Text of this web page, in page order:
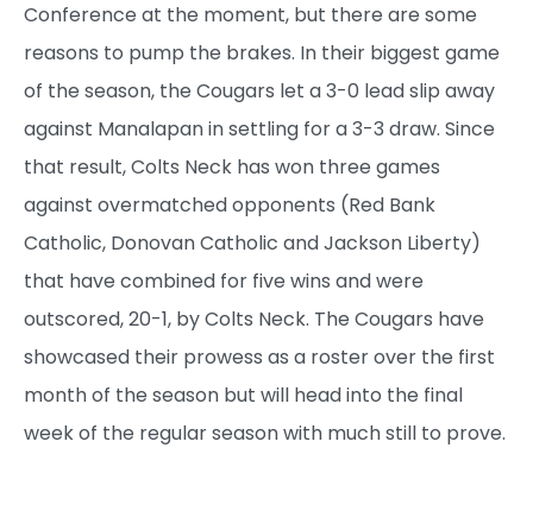
Conference at the moment, but there are some
reasons to pump the brakes. In their biggest game
of the season, the Cougars let a 3-0 lead slip away
against Manalapan in settling for a 3-3 draw. Since
that result, Colts Neck has won three games
against overmatched opponents (Red Bank
Catholic, Donovan Catholic and Jackson Liberty)
that have combined for five wins and were
outscored, 20-1, by Colts Neck. The Cougars have
showcased their prowess as a roster over the first
month of the season but will head into the final
week of the regular season with much still to prove.